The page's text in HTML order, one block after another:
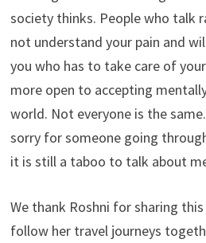
society thinks. People who talk
not understand your pain and
you who has to take care of
more open to accepting
world. Not everyone is the
sorry for someone going
it is still a taboo to talk about
We thank Roshni for sharing
follow her travel journeys